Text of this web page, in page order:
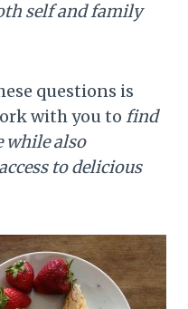
self and family
questions is
with you to find
while also
to delicious